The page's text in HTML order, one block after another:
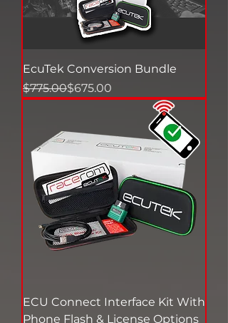
EcuTek Conversion Bundle
Regular Price
$775.00
Sale Price$675.00
ECU Connect Interface Kit With
Phone Flash & License Options